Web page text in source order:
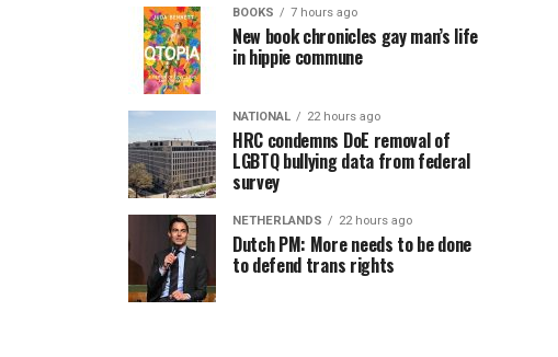
BOOKS 7 hours ago
New book chronicles gay man’s life
in hippie commune
NATIONAL 22 hours ago
HRC condemns DoE removal of
LGBTQ bullying data from federal
survey
NETHERLANDS 22 hours ago
Dutch PM: More needs to be done
to defend trans rights